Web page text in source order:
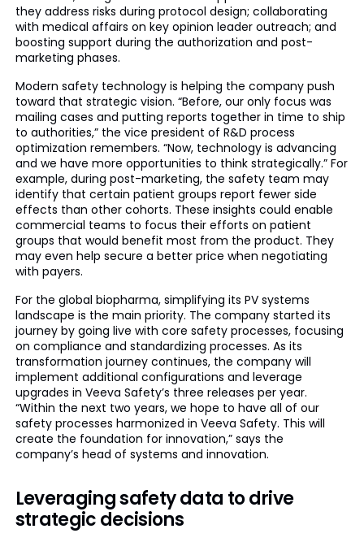
they address risks during protocol design; collaborating
with medical affairs on key opinion leader outreach; and
boosting support during the authorization and post-
marketing phases.
Modern safety technology is helping the company push
toward that strategic vision. “Before, our only focus was
mailing cases and putting reports together in time to ship
to authorities,” the vice president of R&D process
optimization remembers. “Now, technology is advancing
and we have more opportunities to think strategically.” For
example, during post-marketing, the safety team may
identify that certain patient groups report fewer side
effects than other cohorts. These insights could enable
commercial teams to focus their efforts on patient
groups that would benefit most from the product. They
may even help secure a better price when negotiating
with payers.
For the global biopharma, simplifying its PV systems
landscape is the main priority. The company started its
journey by going live with core safety processes, focusing
on compliance and standardizing processes. As its
transformation journey continues, the company will
implement additional configurations and leverage
upgrades in Veeva Safety’s three releases per year.
“Within the next two years, we hope to have all of our
safety processes harmonized in Veeva Safety. This will
create the foundation for innovation,” says the
company’s head of systems and innovation.
Leveraging safety data to drive
strategic decisions